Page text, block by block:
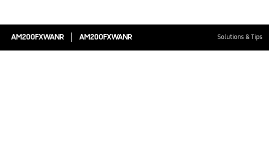
AM200FXWANR AM200FXWANR Solutions & Tips